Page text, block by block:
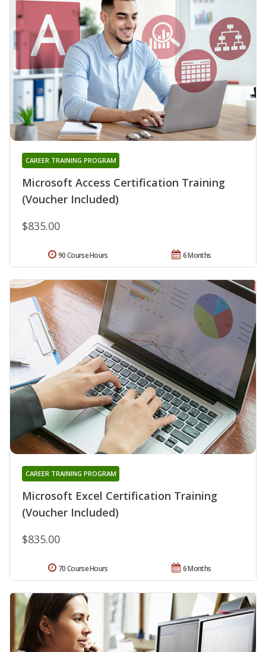
Microsoft Access Certification Training
(Voucher Included)
CAREER TRAINING PROGRAM
$835.00
6 Months
90 Course Hours
Microsoft Excel Certification Training
(Voucher Included)
CAREER TRAINING PROGRAM
$835.00
6 Months
70 Course Hours